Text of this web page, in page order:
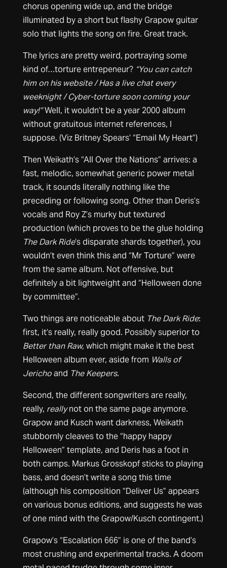
chorus opening wide up, and the bridge
illuminated by a short but flashy Grapow guitar
solo that lights the song on fire. Great track.
The lyrics are pretty weird, portraying some
kind of…torture entrepeneur? “You can catch
him on his website / Has a live chat every
weeknight / Cyber-torture soon coming your
way!”Well, it wouldn’t be a year 2000 album
without gratuitous internet references, I
suppose. (Viz Britney Spears’ “Email My Heart”)
Then Weikath’s “All Over the Nations” arrives: a
fast, melodic, somewhat generic power metal
track, it sounds literally nothing like the
preceding or following song. Other than Deris’s
vocals and Roy Z’s murky but textured
production (which proves to be the glue holding
The Dark Ride‘s disparate shards together), you
wouldn’t even think this and “Mr Torture” were
from the same album. Not offensive, but
definitely a bit lightweight and “Helloween done
by committee”.
Two things are noticeable about The Dark Ride:
first, it’s really, really good. Possibly superior to
Better than Raw, which might make it the best
Helloween album ever, aside from Walls of
Jerichoand The Keepers.
Second, the different songwriters are really,
really, reallynot on the same page anymore.
Grapow and Kusch want darkness, Weikath
stubbornly cleaves to the “happy happy
Helloween” template, and Deris has a foot in
both camps. Markus Grosskopf sticks to playing
bass, and doesn’t write a song this time
(although his composition “Deliver Us” appears
on various bonus editions, and suggests he was
of one mind with the Grapow/Kusch contingent.)
Grapow’s “Escalation 666” is one of the band’s
most crushing and experimental tracks. A doom